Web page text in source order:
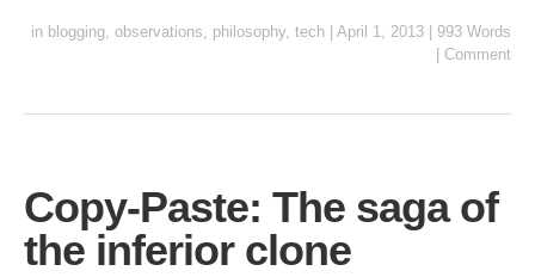
in blogging, observations, philosophy, tech April 1, 2013
993 Words
Comment
Copy-Paste: The saga of
the inferior clone